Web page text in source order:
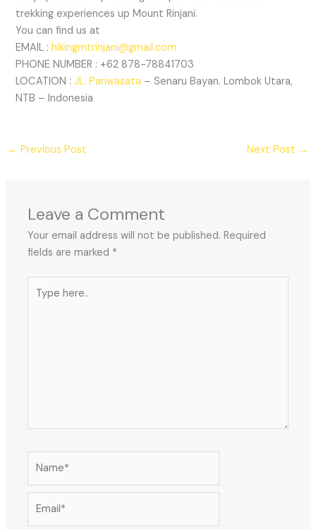
trekking experiences up Mount Rinjani.
You can find us at
EMAIL :hikingmtrinjani@gmail.com
PHONE NUMBER : +62 878-78841703
LOCATION :JL. Pariwasata – Senaru Bayan. Lombok Utara,
NTB – Indonesia
← Previous Post Next Post →
Leave a Comment
Your email address will not be published. Required
fields are marked *
here..